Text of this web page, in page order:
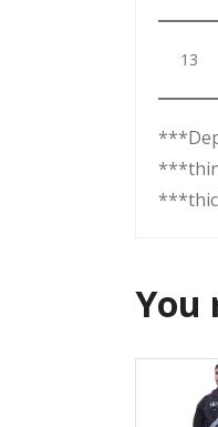
13
***thin
You